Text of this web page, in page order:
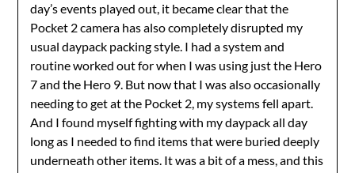
day’s events played out, it became clear that the
Pocket 2 camera has also completely disrupted my
usual daypack packing style. I had a system and
routine worked out for when I was using just the Hero
7 and the Hero 9. But now that I was also occasionally
needing to get at the Pocket 2, my systems fell apart.
And I found myself fighting with my daypack all day
long as I needed to find items that were buried deeply
underneath other items. It was a bit of a mess, and this